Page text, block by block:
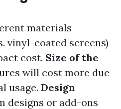
materials
vinyl-coated screens)
cost. Size of the
will cost more due
usage. Design
designs or add-ons